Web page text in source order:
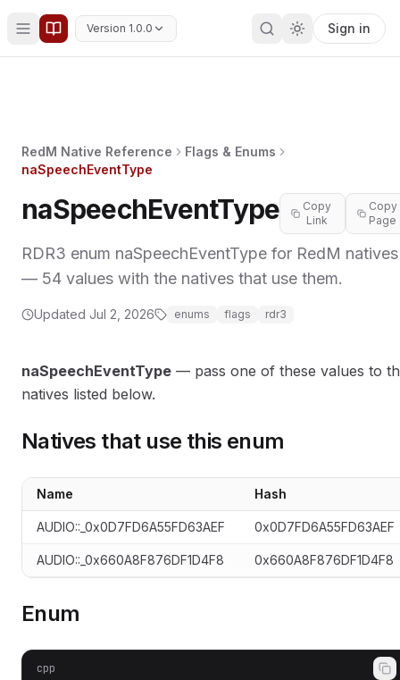
Version 1.0.0 Sign in
RedM Native Reference
Flags & Enums
naSpeechEventType
naSpeechEventType
Copy
Link
Copy
Page
RDR3 enum naSpeechEventType for RedM natives
— 54 values with the natives that use them.
Updated Jul 2, 2026 enums flags rdr3
naSpeechEventType — pass one of these values to
natives listed below.
Natives that use this enum
Name Hash
AUDIO::_0x0D7FD6A55FD63AEF 0x0D7FD6A55FD63AEF
AUDIO::_0x660A8F876DF1D4F8 0x660A8F876DF1D4F8
Enum
cpp